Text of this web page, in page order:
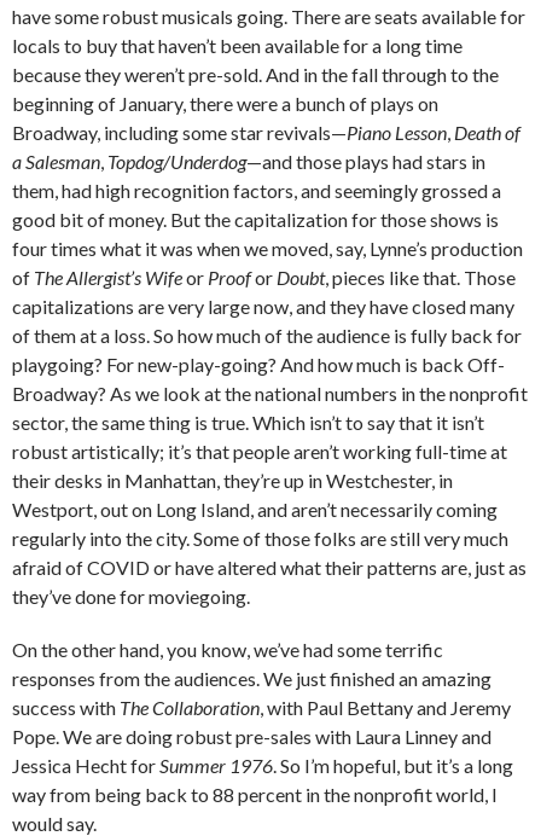
have some robust musicals going. There are seats available for
locals to buy that haven’t been available for a long time
because they weren’t pre-sold. And in the fall through to the
beginning of January, there were a bunch of plays on
Broadway, including some star revivals—Piano Lesson Death of
a Salesman Topdog/Underdog—and those plays had stars in
them, had high recognition factors, and seemingly grossed a
good bit of money. But the capitalization for those shows is
four times what it was when we moved, say, Lynne’s production
of The Allergist’s Wifeor Proofor Doubt, pieces like that. Those
capitalizations are very large now, and they have closed many
of them at a loss. So how much of the audience is fully back for
playgoing? For new-play-going? And how much is back Off-
Broadway? As we look at the national numbers in the nonprofit
sector, the same thing is true. Which isn’t to say that it isn’t
robust artistically; it’s that people aren’t working full-time at
their desks in Manhattan, they’re up in Westchester, in
Westport, out on Long Island, and aren’t necessarily coming
regularly into the city. Some of those folks are still very much
afraid of COVID or have altered what their patterns are, just as
they’ve done for moviegoing.
On the other hand, you know, we’ve had some terrific
responses from the audiences. We just finished an amazing
success with The Collaboration with Paul Bettany and Jeremy
Pope. We are doing robust pre-sales with Laura Linney and
Jessica Hecht for Summer 1976 . So I’m hopeful, but it’s a long
way from being back to 88 percent in the nonprofit world, I
would say.